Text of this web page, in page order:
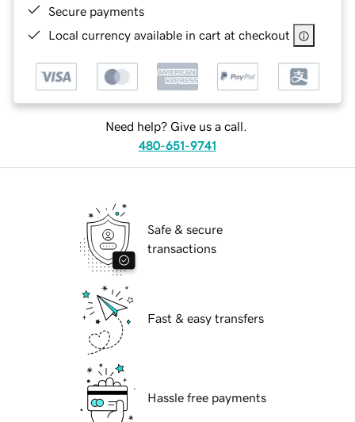
Secure payments
Local currency available in cart at checkout
Need help? Give us a call.
480-651-9741
Safe & secure
transactions
Fast & easy transfers
Hassle free payments